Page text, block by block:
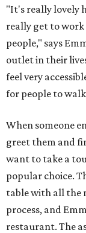
"It's really lovely
really get to
people," says
outlet in their
feel very
for people to
When someone
greet them and
want to take a
popular choice.
table with all the
process, and
restaurant. The